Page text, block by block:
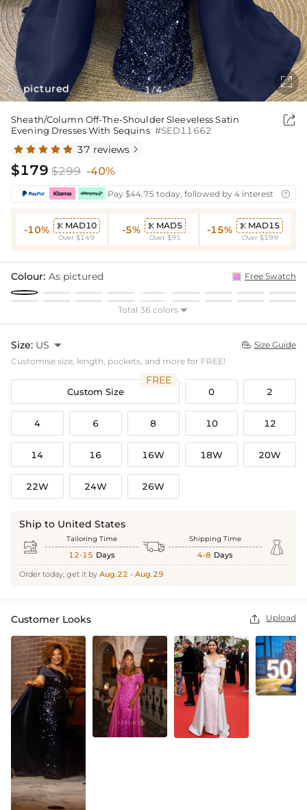
As pictured 1/4

Sheath/Column Off-The-Shoulder Sleeveless Satin
Evening Dresses With Sequins #SED11662

37 reviews 
$179 $299 -40%
Pay $44.75 today, followed by 4 interest-free

-10%  MAD10
Over $149
-5%  MAD5
Over $95
-15%  MAD15
Over $199
Colour: As pictured Free Swatch
Total 36 colors 
Size: US   Size Guide
Customise size, length, pockets, and more for FREE!
Custom Size
FREE
0 2
4 6 8 10 12
14 16 16W 18W 20W
22W 24W 26W
Ship to United States
 Tailoring Time
12-15 Days  Shipping Time
4-8 Days 
Order today, get it by Aug.22 - Aug.29
Customer Looks  Upload